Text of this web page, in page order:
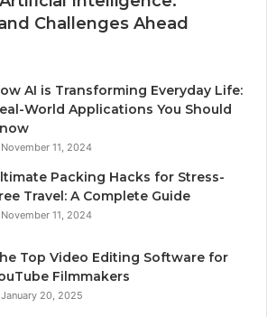
Challenges Ahead
AI is Transforming Everyday Life:
World Applications You Should
November 11, 2024
Packing Hacks for Stress-
Travel: A Complete Guide
November 11, 2024
Top Video Editing Software for
Filmmakers
January 20, 2025